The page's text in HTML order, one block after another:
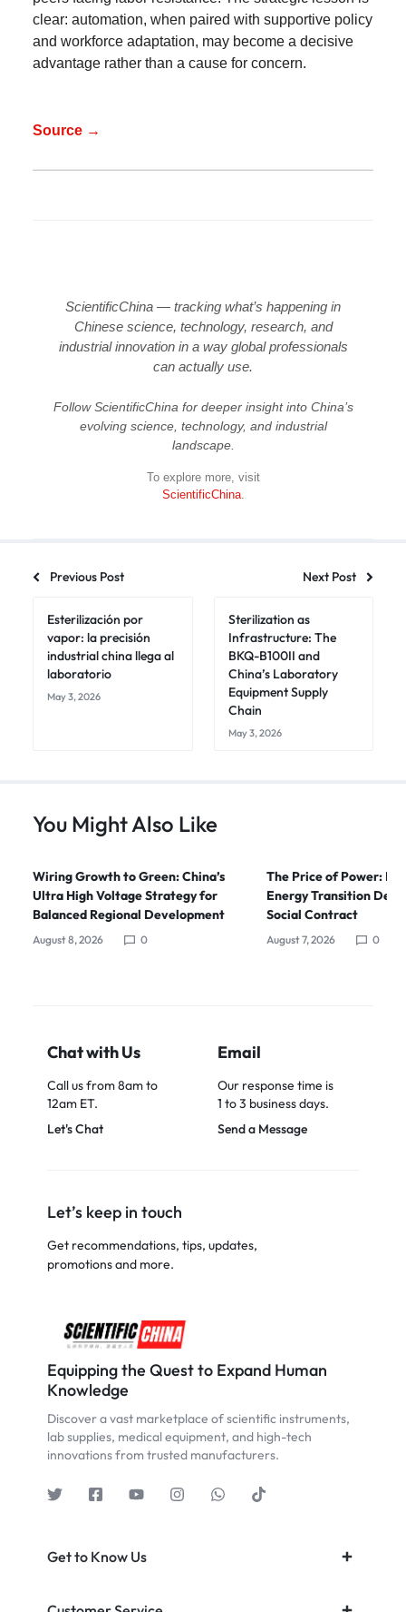
clear: automation, when paired with supportive policy
and workforce adaptation, may become a decisive
advantage rather than a cause for concern.
Source →
ScientificChina — tracking what’s happening in
Chinese science, technology, research, and
industrial innovation in a way global professionals
can actually use.
Follow ScientificChina for deeper insight into China’s
evolving science, technology, and industrial
landscape.
To explore more, visit
ScientificChina.
Previous Post Next Post
Esterilización por
vapor: la precisión
industrial china llega al
laboratorio
May 3, 2026
Sterilization as
Infrastructure: The
BKQ-B100II and
China’s Laboratory
Equipment Supply
Chain
May 3, 2026
You Might Also Like
Wiring Growth to Green: China’s
Ultra High Voltage Strategy for
Balanced Regional Development
August 8, 2026 0
The Price of Power:
Energy Transition
Social Contract
August 7, 2026 0
Chat with Us
Call us from 8am to
12am ET.
Let's Chat
Email
Our response time is
1 to 3 business days.
Send a Message
Let’s keep in touch
Get recommendations, tips, updates,
promotions and more.
Equipping the Quest to Expand Human
Knowledge
Discover a vast marketplace of scientific instruments,
lab supplies, medical equipment, and high-tech
innovations from trusted manufacturers.
Get to Know Us